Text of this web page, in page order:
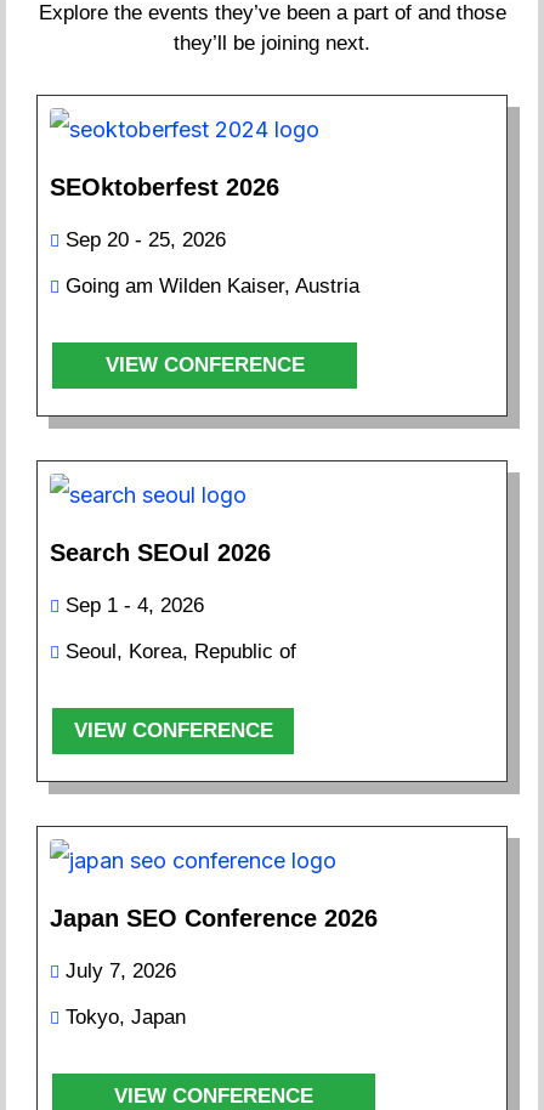
Explore the events they’ve been a part of and those
they’ll be joining next.
SEOktoberfest 2026
Sep 20 - 25, 2026
Going am Wilden Kaiser, Austria
VIEW CONFERENCE
Search SEOul 2026
Sep 1 - 4, 2026
Seoul, Korea, Republic of
VIEW CONFERENCE
Japan SEO Conference 2026
July 7, 2026
Tokyo, Japan
VIEW CONFERENCE